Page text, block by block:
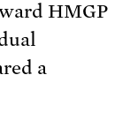
HMGP
a